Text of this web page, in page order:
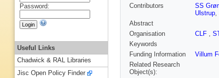
Contributors
SS
Ulstrup,
Abstract
Organisation
CLF ,
Keywords
Funding Information
Villum
Related Research
Object(s):
Password:
Useful Links
Chadwick & RAL Libraries
Jisc Open Policy Finder